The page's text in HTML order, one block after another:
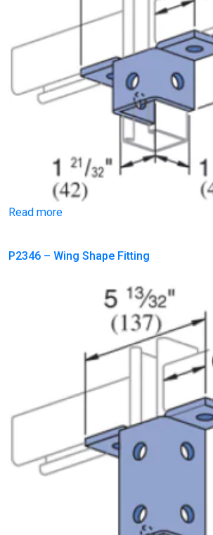
Read more
P2346 – Wing Shape Fitting